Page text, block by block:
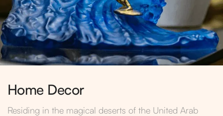
Home Decor
Residing in the magical deserts of the United Arab